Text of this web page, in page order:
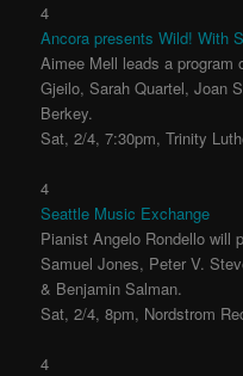
4
Ancora presents Wild! With
Aimee Mell leads a program
Gjeilo, Sarah Quartel, Joan
Berkey.
Sat, 2/4, 7:30pm, Trinity
4
Seattle Music Exchange
Pianist Angelo Rondello will
Samuel Jones, Peter V.
& Benjamin Salman.
Sat, 2/4, 8pm, Nordstrom
4